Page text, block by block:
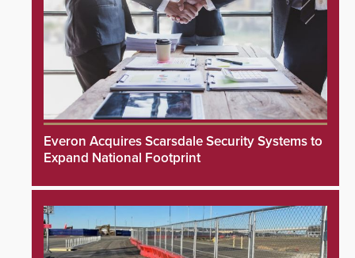
Everon Acquires Scarsdale Security Systems to
Expand National Footprint